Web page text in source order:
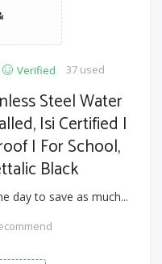
Verified 37 used
Steel Water
Isi Certified I
I For School,
Black
day to save as much...